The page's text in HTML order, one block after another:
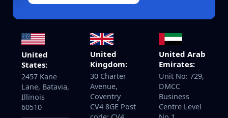
United
States:
2457 Kane
Lane, Batavia,
Illinois
60510
United
Kingdom:
30 Charter
Avenue,
Coventry
CV4 8GE Post
United Arab
Emirates:
Unit No: 729,
DMCC
Business
Centre Level